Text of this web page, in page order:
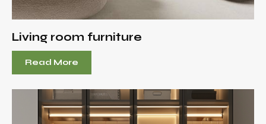
Living room furniture
Read More